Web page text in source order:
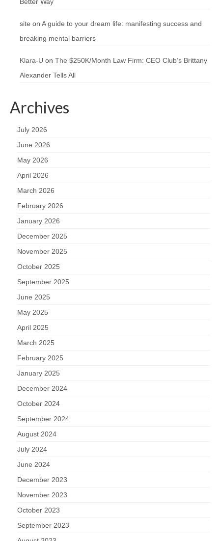
Better Way
site on A guide to your dream life: manifesting success and
breaking mental barriers
Klara-U on The $250K/Month Law Firm: CEO Club’s Brittany
Alexander Tells All
Archives
July 2026
June 2026
May 2026
April 2026
March 2026
February 2026
January 2026
December 2025
November 2025
October 2025
September 2025
June 2025
May 2025
April 2025
March 2025
February 2025
January 2025
December 2024
October 2024
September 2024
August 2024
July 2024
June 2024
December 2023
November 2023
October 2023
September 2023